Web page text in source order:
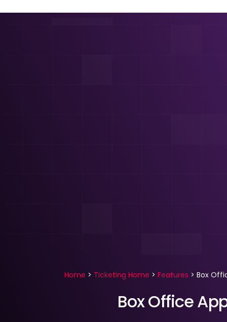
Home > Ticketing Home > Features > Box
Box Office